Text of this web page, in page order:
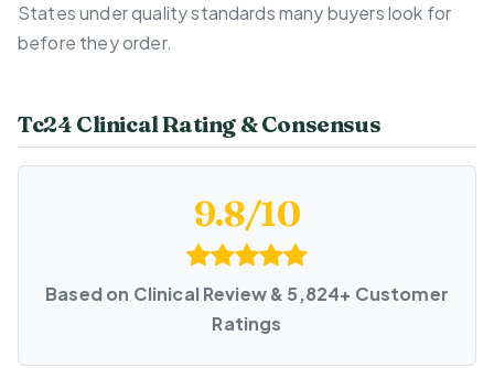
States under quality standards many buyers look for
before they order.
Tc24 Clinical Rating & Consensus
9.8/10
Based on Clinical Review & 5,824+ Customer
Ratings